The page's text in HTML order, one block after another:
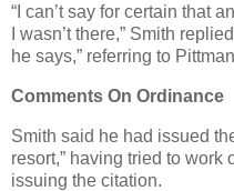
“I can’t say for certain that
I wasn’t there,” Smith
he says,” referring to
Comments On Ordinance
Smith said he had issued
resort,” having tried to
issuing the citation.